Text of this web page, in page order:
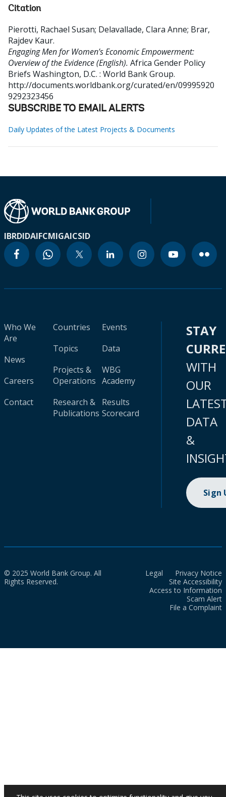
Citation
Pierotti, Rachael Susan; Delavallade, Clara Anne; Brar,
Rajdev Kaur.
Engaging Men for Women’s Economic Empowerment:
Overview of the Evidence (English). Africa Gender Policy
Briefs Washington, D.C. : World Bank Group.
http://documents.worldbank.org/curated/en/09995920
9292323456
SUBSCRIBE TO EMAIL ALERTS
Daily Updates of the Latest Projects & Documents
IBRDIDAIFCMIGAICSID
Who We
Are
News
Careers
Contact
Countries
Topics
Projects &
Operations
Research &
Publications
Events
Data
WBG
Academy
Results
Scorecard
STAY
WITH
OUR
DATA
&
Sign
© 2025 World Bank Group. All
Rights Reserved.
Legal
Privacy Notice
Site Accessibility
Access to Information
Scam Alert
File a Complaint